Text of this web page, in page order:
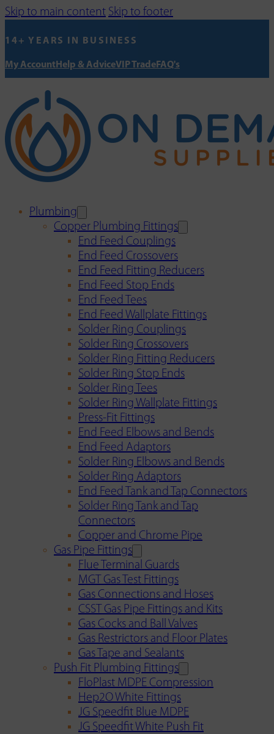
Skip to main content Skip to footer
14+ YEARS IN BUSINESS
My AccountHelp & AdviceVIP TradeFAQ's
Plumbing
Copper Plumbing Fittings
End Feed Couplings
End Feed Crossovers
End Feed Fitting Reducers
End Feed Stop Ends
End Feed Tees
End Feed Wallplate Fittings
Solder Ring Couplings
Solder Ring Crossovers
Solder Ring Fitting Reducers
Solder Ring Stop Ends
Solder Ring Tees
Solder Ring Wallplate Fittings
Press-Fit Fittings
End Feed Elbows and Bends
End Feed Adaptors
Solder Ring Elbows and Bends
Solder Ring Adaptors
End Feed Tank and Tap Connectors
Solder Ring Tank and Tap
Connectors
Copper and Chrome Pipe
Gas Pipe Fittings
Flue Terminal Guards
MGT Gas Test Fittings
Gas Connections and Hoses
CSST Gas Pipe Fittings and Kits
Gas Cocks and Ball Valves
Gas Restrictors and Floor Plates
Gas Tape and Sealants
Push Fit Plumbing Fittings
FloPlast MDPE Compression
Hep2O White Fittings
JG Speedfit Blue MDPE
JG Speedfit White Push Fit